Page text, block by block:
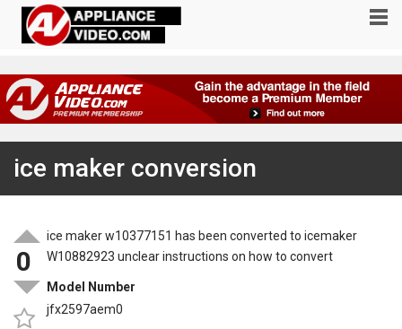
ice maker conversion
0
ice maker w10377151 has been converted to icemaker
W10882923 unclear instructions on how to convert
Model Number
jfx2597aem0